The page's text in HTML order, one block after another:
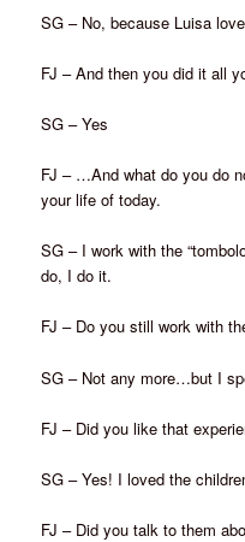
SG – No, because Luisa
FJ – And then you did it all
SG – Yes
FJ – …And what do you do
your life of today.
SG – I work with the
do, I do it.
FJ – Do you still work with
SG – Not any more…but I
FJ – Did you like that
SG – Yes! I loved the
FJ – Did you talk to them